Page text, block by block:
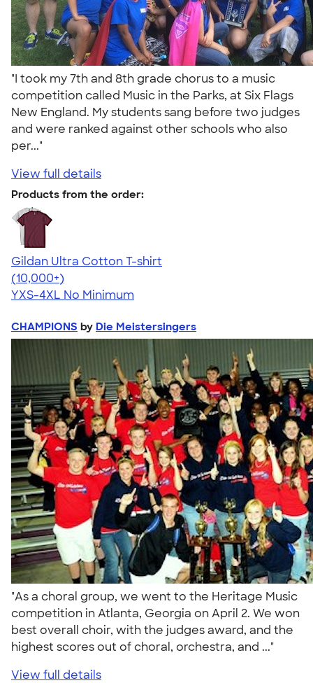
"I took my 7th and 8th grade chorus to a music
competition called Music in the Parks, at Six Flags
New England. My students sang before two judges
and were ranked against other schools who also
per..."
View full details
Products from the order:
Gildan Ultra Cotton T-shirt
4.64
304307
(10,000+)
YXS-4XL No Minimum
CHAMPIONS by Die Meistersingers
"As a choral group, we went to the Heritage Music
competition in Atlanta, Georgia on April 2. We won
best overall choir, with the judges award, and the
highest scores out of choral, orchestra, and ..."
View full details